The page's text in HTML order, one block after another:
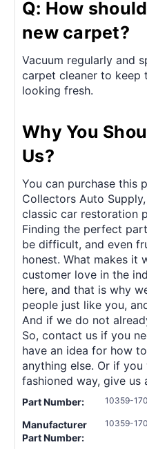
Q: How
new carpet?
Vacuum regularly and
carpet cleaner to keep
looking fresh.
Why You
Us?
You can purchase this
Collectors Auto
classic car restoration
Finding the perfect
be difficult, and even
honest. What makes it
customer love in the
here, and that is why
people just like you,
And if we do not
So, contact us if you
have an idea for how
anything else. Or if
fashioned way, give us
Part Number: 10359-
Manufacturer
Part Number:
10359-